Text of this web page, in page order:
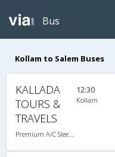
Bus
Kollam to Salem Buses
KALLADA
TOURS &
TRAVELS
12:30
Kollam